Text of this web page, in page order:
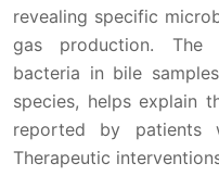
revealing specific
gas production. The
bacteria in bile
species, helps explain
reported by patients
Therapeutic